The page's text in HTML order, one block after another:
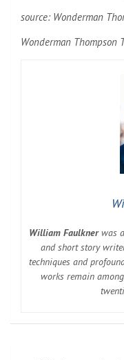
source:Wonderman
Wonderman Thompson
William Faulknerwas
and short story
techniques and
works remain